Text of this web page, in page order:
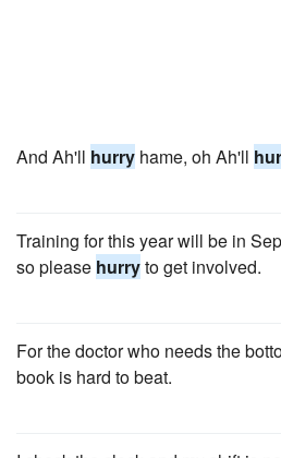
And Ah'll hurry hame, oh Ah'll
Training for this year will be in
so please hurryto get involved.
For the doctor who needs the
book is hard to beat.